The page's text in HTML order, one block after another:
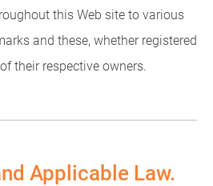
this Web site to various
and these, whether registered
their respective owners.
Applicable Law.